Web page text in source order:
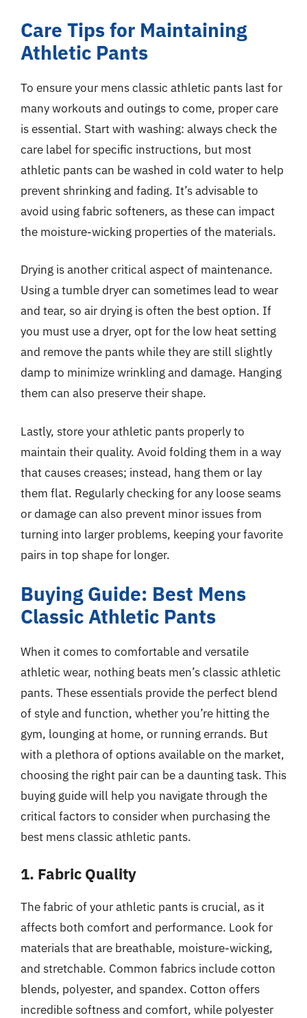
Care Tips for Maintaining
Athletic Pants
To ensure your mens classic athletic pants last for
many workouts and outings to come, proper care
is essential. Start with washing: always check the
care label for specific instructions, but most
athletic pants can be washed in cold water to help
prevent shrinking and fading. It’s advisable to
avoid using fabric softeners, as these can impact
the moisture-wicking properties of the materials.
Drying is another critical aspect of maintenance.
Using a tumble dryer can sometimes lead to wear
and tear, so air drying is often the best option. If
you must use a dryer, opt for the low heat setting
and remove the pants while they are still slightly
damp to minimize wrinkling and damage. Hanging
them can also preserve their shape.
Lastly, store your athletic pants properly to
maintain their quality. Avoid folding them in a way
that causes creases; instead, hang them or lay
them flat. Regularly checking for any loose seams
or damage can also prevent minor issues from
turning into larger problems, keeping your favorite
pairs in top shape for longer.
Buying Guide: Best Mens
Classic Athletic Pants
When it comes to comfortable and versatile
athletic wear, nothing beats men’s classic athletic
pants. These essentials provide the perfect blend
of style and function, whether you’re hitting the
gym, lounging at home, or running errands. But
with a plethora of options available on the market,
choosing the right pair can be a daunting task. This
buying guide will help you navigate through the
critical factors to consider when purchasing the
best mens classic athletic pants.
1. Fabric Quality
The fabric of your athletic pants is crucial, as it
affects both comfort and performance. Look for
materials that are breathable, moisture-wicking,
and stretchable. Common fabrics include cotton
blends, polyester, and spandex. Cotton offers
incredible softness and comfort, while polyester